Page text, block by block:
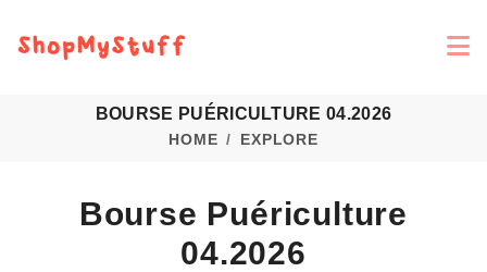
BOURSE PUÉRICULTURE 04.2026
HOME EXPLORE
Bourse Puériculture
04.2026